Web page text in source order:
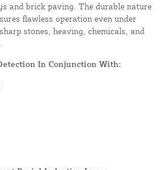
and brick paving. The durable nature
flawless operation even under
stones, heaving, chemicals, and
In Conjunction With: